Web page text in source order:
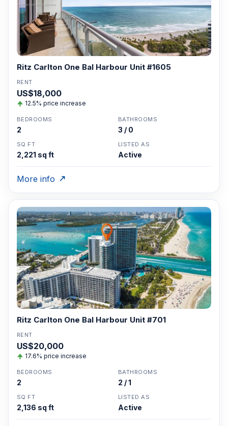
Ritz Carlton One Bal Harbour Unit #1605
RENT
US$18,000
12.5% price increase
BEDROOMS
2
BATHROOMS
3 / 0
SQ FT
2,221 sq ft
LISTED AS
Active
More info
Ritz Carlton One Bal Harbour Unit #701
RENT
US$20,000
17.6% price increase
BEDROOMS
2
BATHROOMS
2 / 1
SQ FT
2,136 sq ft
LISTED AS
Active